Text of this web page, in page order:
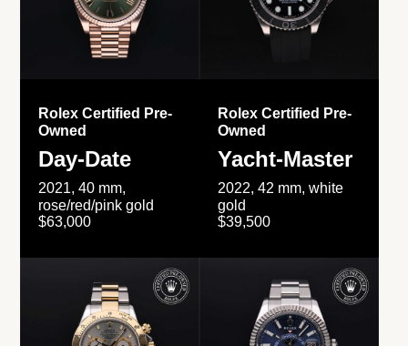
Rolex Certified Pre-
Owned
Day-Date
2021, 40 mm,
rose/red/pink gold
$63,000
Rolex Certified Pre-
Owned
Yacht-Master
2022, 42 mm, white
gold
$39,500